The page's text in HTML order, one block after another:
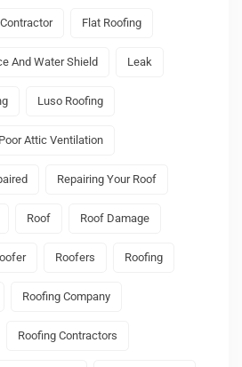
Flat Roofing
And Water Shield Leak
Luso Roofing
Poor Attic Ventilation
Repairing Your Roof
Roof Roof Damage
Roofers Roofing
Roofing Company
Roofing Contractors